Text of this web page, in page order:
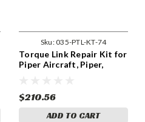
Sku:035-PTL-KT-74
Torque Link Repair Kit for
Piper Aircraft, Piper,
$210.56
ADD TO CART